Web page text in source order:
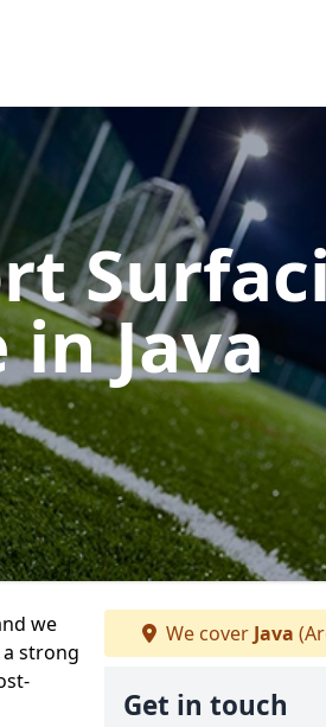
in Java
we
strong
We cover Java
Get in touch